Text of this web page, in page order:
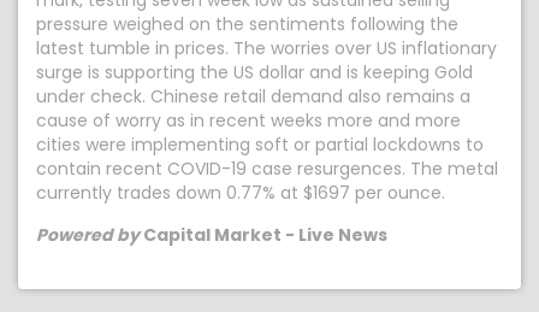
pressure weighed on the sentiments following the
latest tumble in prices. The worries over US inflationary
surge is supporting the US dollar and is keeping Gold
under check. Chinese retail demand also remains a
cause of worry as in recent weeks more and more
cities were implementing soft or partial lockdowns to
contain recent COVID-19 case resurgences. The metal
currently trades down 0.77% at $1697 per ounce.
Powered byCapital Market - Live News